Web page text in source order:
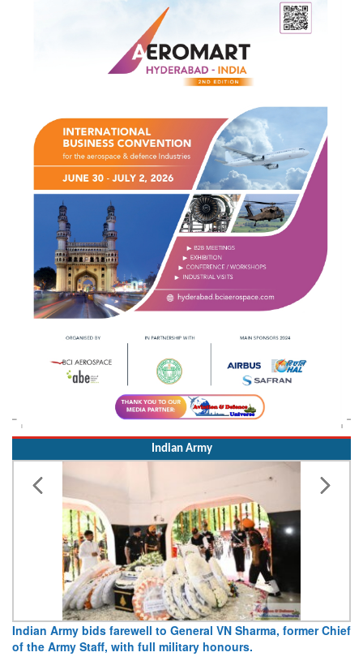
Indian Army
Indian Army bids farewell to General VN Sharma, former Chief
of the Army Staff, with full military honours.